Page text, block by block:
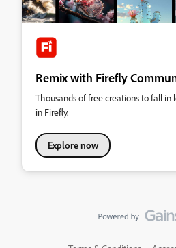
Remix with Firefly
Thousands of free creations to fall
in Firefly.
Explore now